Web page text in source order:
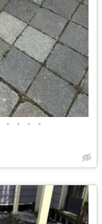
• • • •